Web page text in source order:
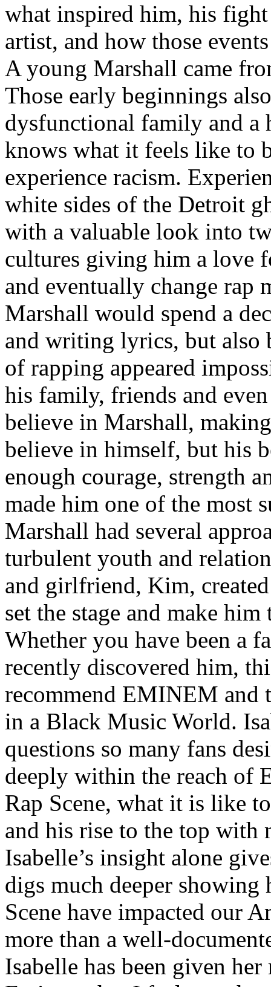
what inspired him, his fight
artist, and how those
A young Marshall came
Those early beginnings
dysfunctional family and a
knows what it feels like to
experience racism.
white sides of the Detroit
with a valuable look into
cultures giving him a love
and eventually change rap
Marshall would spend a
and writing lyrics, but also
of rapping appeared
his family, friends and
believe in Marshall,
believe in himself, but his
enough courage, strength
made him one of the most
Marshall had several
turbulent youth and
and girlfriend, Kim,
set the stage and make
Whether you have been a
recently discovered him,
recommend EMINEM and
in a Black Music World.
questions so many fans
deeply within the reach of
Rap Scene, what it is like
and his rise to the top with
Isabelle’s insight alone
digs much deeper
Scene have impacted our
more than a well-
Isabelle has been given